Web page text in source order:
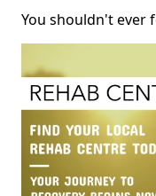
You shouldn't ever